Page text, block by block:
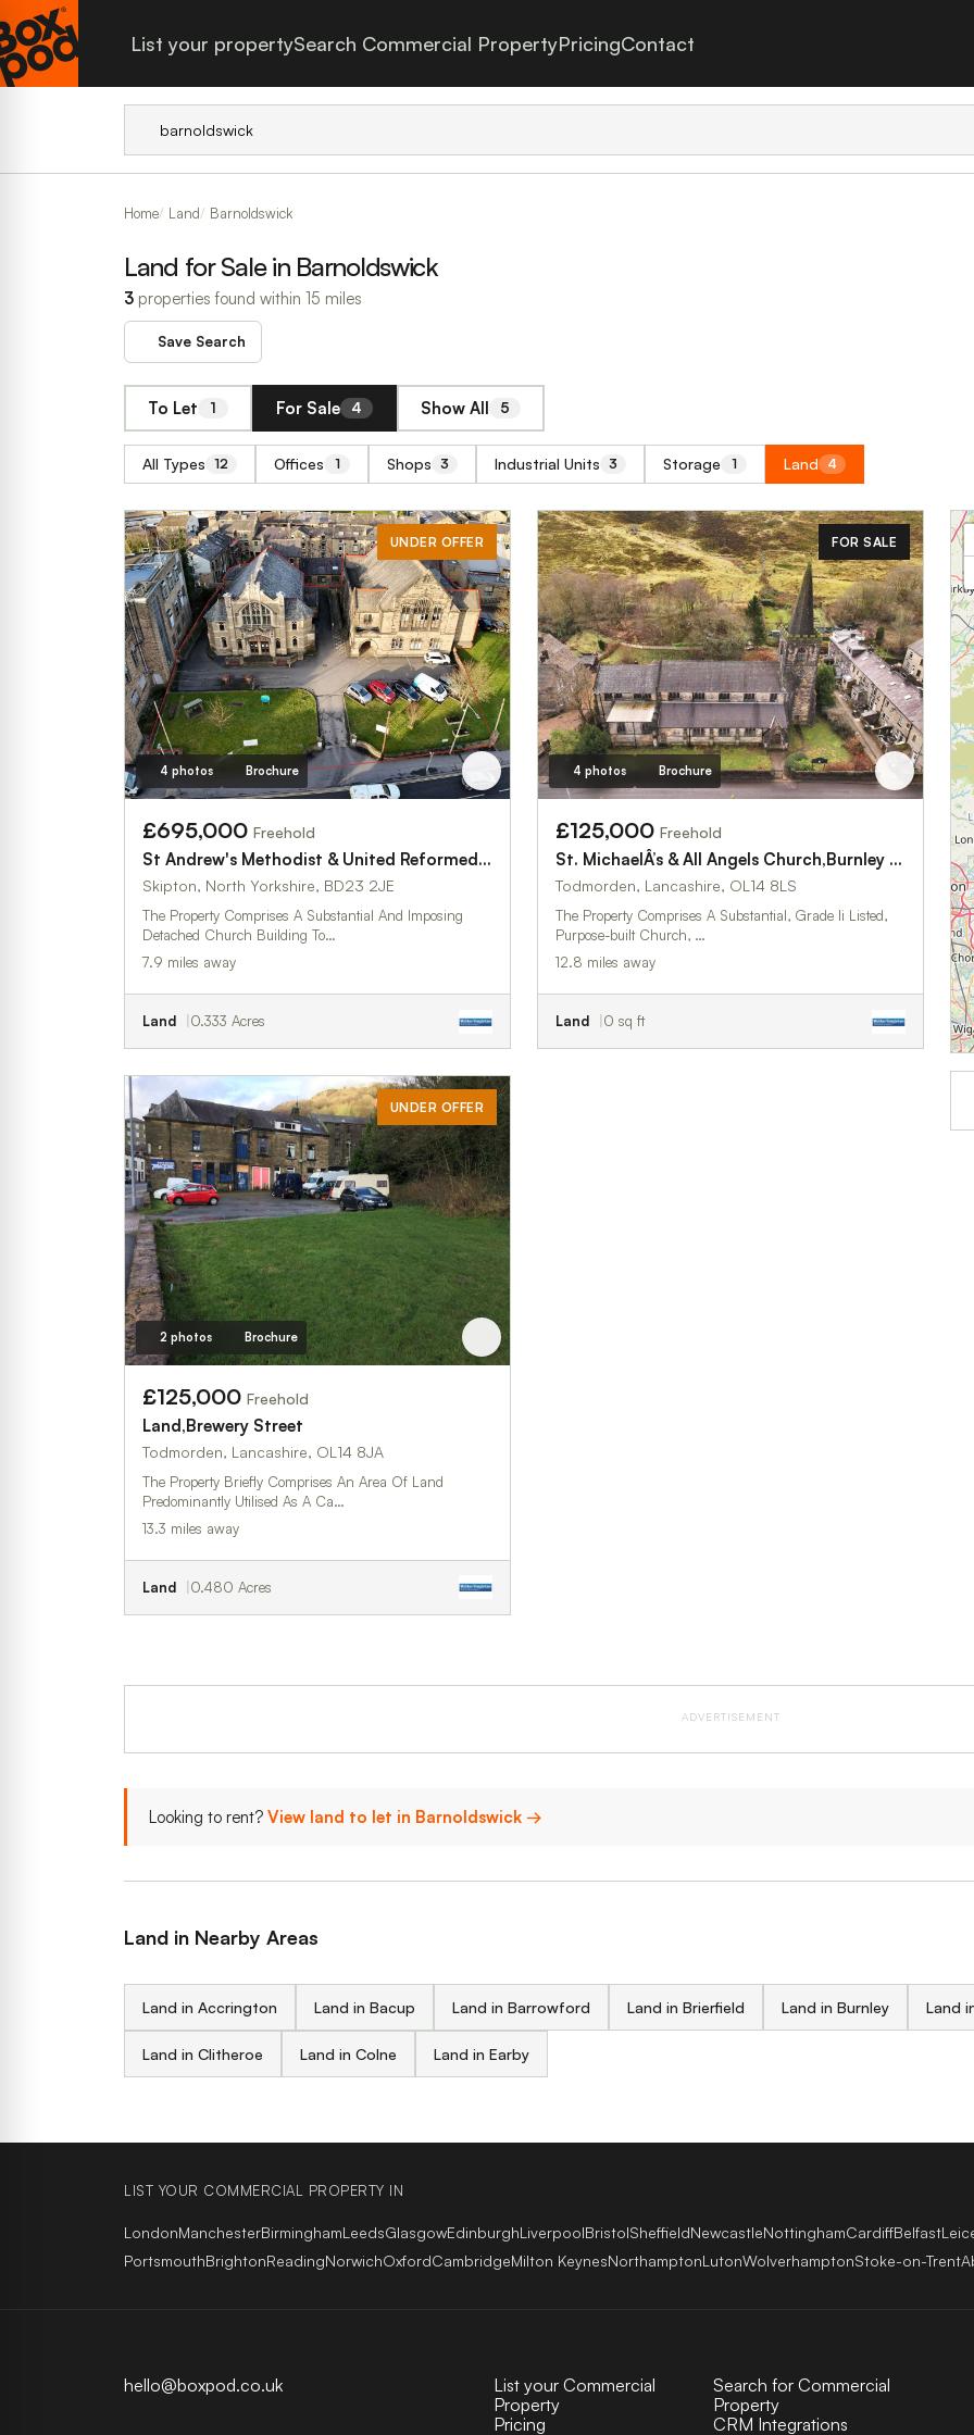
List your propertySearch Commercial PropertyPricingContact
Home Land Barnoldswick
Land for Sale in Barnoldswick
3 properties found within 15 miles
Save Search
To Let 1 For Sale 4 Show All 5
All Types 12 Offices 1 Shops 3 Industrial Units 3 Storage 1 Land 4
UNDER OFFER
4 photos Brochure
£695,000 Freehold
St Andrew's Methodist & United Reformed Church,Newmarket Street
Skipton, North Yorkshire, BD23 2JE
The Property Comprises A Substantial And Imposing
Detached Church Building To…
7.9 miles away
Land 0.333 Acres
FOR SALE
4 photos Brochure
£125,000 Freehold
St. MichaelÂ’s & All Angels Church,Burnley Road
Todmorden, Lancashire, OL14 8LS
The Property Comprises A Substantial, Grade Ii Listed,
Purpose-built Church, …
12.8 miles away
Land 0 sq ft
UNDER OFFER
2 photos Brochure
£125,000 Freehold
Land,Brewery Street
Todmorden, Lancashire, OL14 8JA
The Property Briefly Comprises An Area Of Land
Predominantly Utilised As A Ca…
13.3 miles away
Land 0.480 Acres
ADVERTISEMENT
Looking to rent? View land to let in Barnoldswick →
Land in Nearby Areas
Land in Accrington Land in Bacup Land in Barrowford Land in Brierfield Land in Burnley Land
Land in Clitheroe Land in Colne Land in Earby
LIST YOUR COMMERCIAL PROPERTY IN
LondonManchesterBirminghamLeedsGlasgowEdinburghLiverpoolBristolSheffieldNewcastleNottinghamCardiffBelfast
PortsmouthBrightonReadingNorwichOxfordCambridgeMilton KeynesNorthamptonLutonWolverhamptonStoke-on-Trent
hello@boxpod.co.uk
List your Commercial
Property
Search for Commercial
Property
Pricing
CRM Integrations